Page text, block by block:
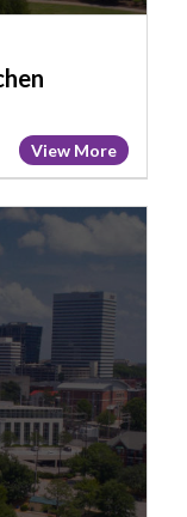
View More